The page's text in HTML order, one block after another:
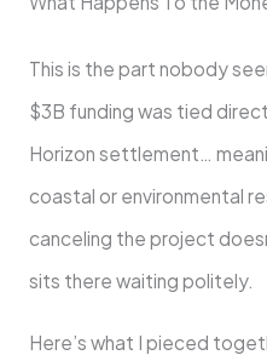
This is the part nobody
$3B funding was tied
Horizon settlement…
coastal or environmental
canceling the project
sits there waiting politely.
Here’s what I pieced